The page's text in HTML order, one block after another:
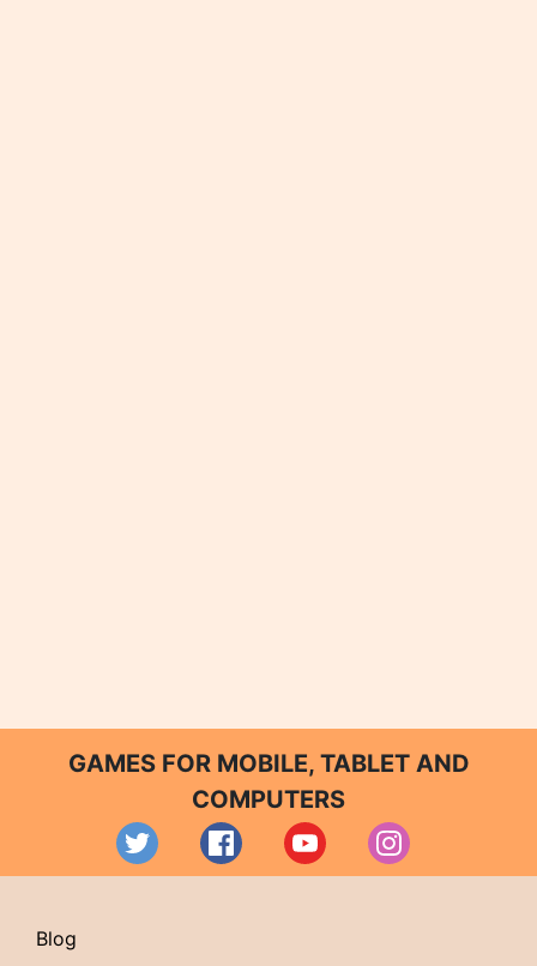
GAMES FOR MOBILE, TABLET AND
COMPUTERS
Blog